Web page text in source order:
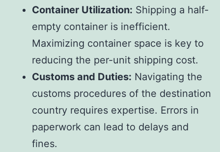
Container Utilization: Shipping a half-
empty container is inefficient.
Maximizing container space is key to
reducing the per-unit shipping cost.
Customs and Duties: Navigating the
customs procedures of the destination
country requires expertise. Errors in
paperwork can lead to delays and
fines.